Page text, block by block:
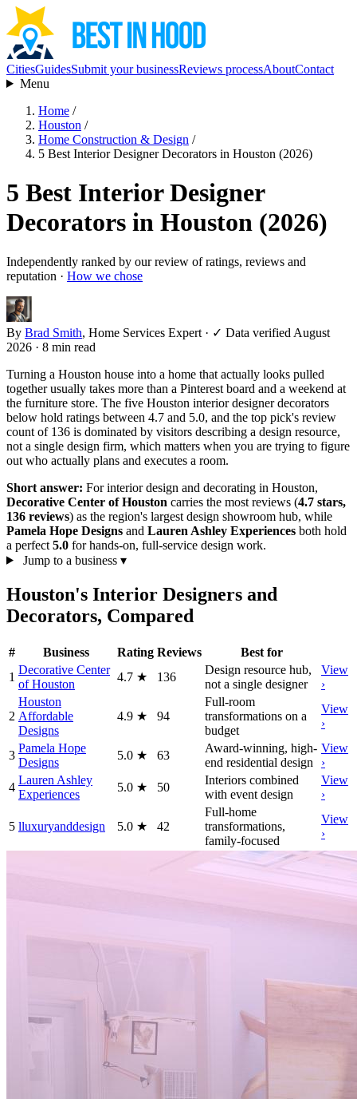
CitiesGuidesSubmit your businessReviews processAboutContact
Menu
Home /
Houston /
Home Construction & Design /
5 Best Interior Designer Decorators in Houston (2026)
5 Best Interior Designer
Decorators in Houston (2026)
Independently ranked by our review of ratings, reviews and
reputation · How we chose
By Brad Smith, Home Services Expert · ✓ Data verified August
2026 · 8 min read
Turning a Houston house into a home that actually looks pulled
together usually takes more than a Pinterest board and a weekend at
the furniture store. The five Houston interior designer decorators
below hold ratings between 4.7 and 5.0, and the top pick's review
count of 136 is dominated by visitors describing a design resource,
not a single design firm, which matters when you are trying to figure
out who actually plans and executes a room.
Short answer: For interior design and decorating in Houston,
Decorative Center of Houston carries the most reviews (4.7 stars,
136 reviews) as the region's largest design showroom hub, while
Pamela Hope Designs and Lauren Ashley Experiences both hold
a perfect 5.0 for hands-on, full-service design work.
Jump to a business ▾
Houston's Interior Designers and
Decorators, Compared
# Business Rating Reviews
Best for
1
Decorative Center
of Houston
4.7 ★ 136
Design resource hub,
not a single designer
View
›
2
Houston
Affordable
Designs
4.9 ★ 94
Full-room
transformations on a
budget
View
›
3
Pamela Hope
Designs
5.0 ★ 63
Award-winning, high-
end residential design
View
›
4
Lauren Ashley
Experiences
5.0 ★ 50
Interiors combined
with event design
View
›
5 lluxuryanddesign 5.0 ★ 42
Full-home
transformations,
family-focused
View
›